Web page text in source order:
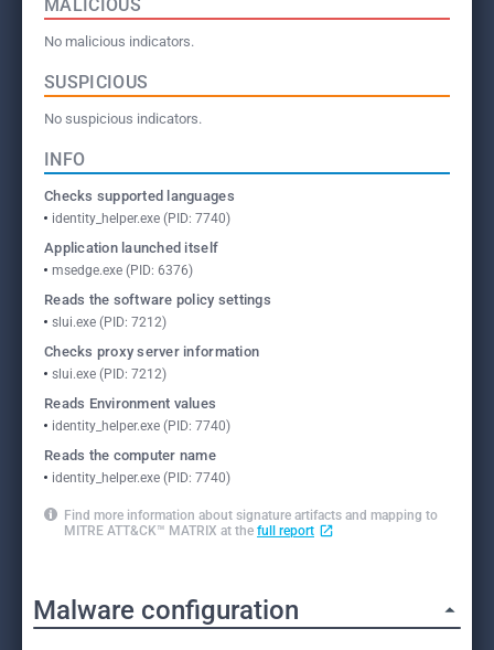
MALICIOUS
No malicious indicators.
SUSPICIOUS
No suspicious indicators.
INFO
Checks supported languages
identity_helper.exe (PID: 7740)
Application launched itself
msedge.exe (PID: 6376)
Reads the software policy settings
slui.exe (PID: 7212)
Checks proxy server information
slui.exe (PID: 7212)
Reads Environment values
identity_helper.exe (PID: 7740)
Reads the computer name
identity_helper.exe (PID: 7740)
Find more information about signature artifacts and mapping to
MITRE ATT&CK™ MATRIX at the full report
Malware configuration